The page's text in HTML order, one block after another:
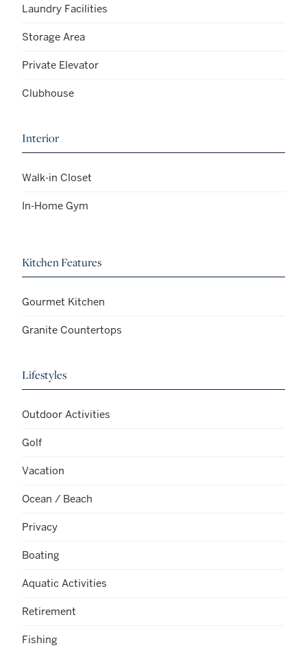
Laundry Facilities
Storage Area
Private Elevator
Clubhouse
Interior
Walk-in Closet
In-Home Gym
Kitchen Features
Gourmet Kitchen
Granite Countertops
Lifestyles
Outdoor Activities
Golf
Vacation
Ocean / Beach
Privacy
Boating
Aquatic Activities
Retirement
Fishing